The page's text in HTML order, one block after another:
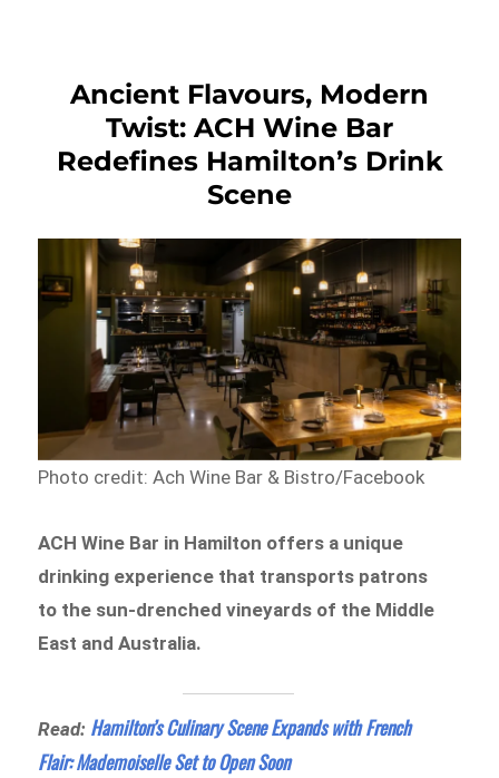
Ancient Flavours, Modern
Twist: ACH Wine Bar
Redefines Hamilton’s Drink
Scene
Photo credit: Ach Wine Bar & Bistro/Facebook
ACH Wine Bar in Hamilton offers a unique
drinking experience that transports patrons
to the sun-drenched vineyards of the Middle
East and Australia.
Read: Hamilton’s Culinary Scene Expands with French
Flair: Mademoiselle Set to Open Soon